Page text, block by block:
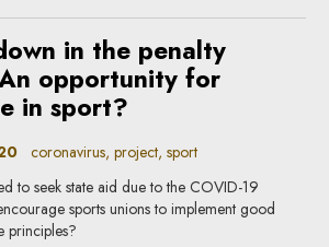
in the penalty
opportunity for
in sport?
coronavirus, project, sport
to seek state aid due to the COVID-19
sports unions to implement good
principles?